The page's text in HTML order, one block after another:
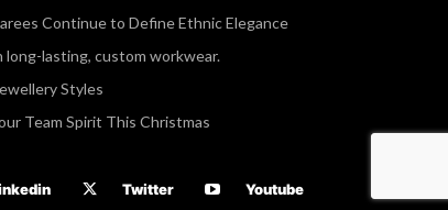
Continue to Define Ethnic Elegance
lasting, custom workwear.
Styles
Team Spirit This Christmas
Twitter Youtube